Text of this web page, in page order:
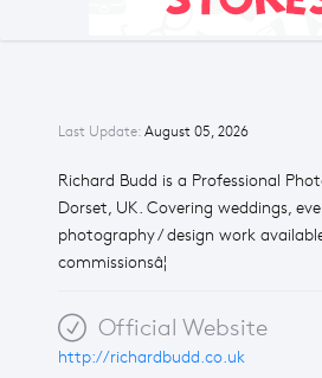
Last Update: August 05, 2026
Richard Budd is a Professional
Dorset, UK. Covering weddings,
photography / design work
commissionsâ¦
Official Website
http://richardbudd.co.uk